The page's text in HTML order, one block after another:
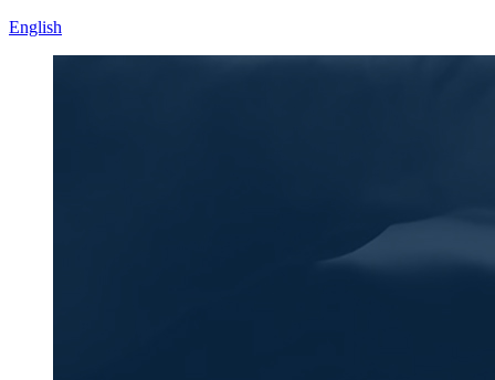
English